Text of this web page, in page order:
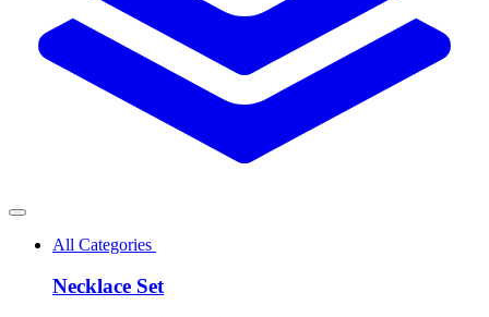
All Categories
Necklace Set